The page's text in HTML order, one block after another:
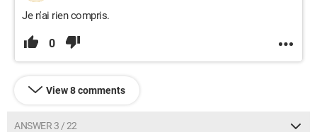
Je n'ai rien compris.
0
View 8 comments
ANSWER 3 / 22